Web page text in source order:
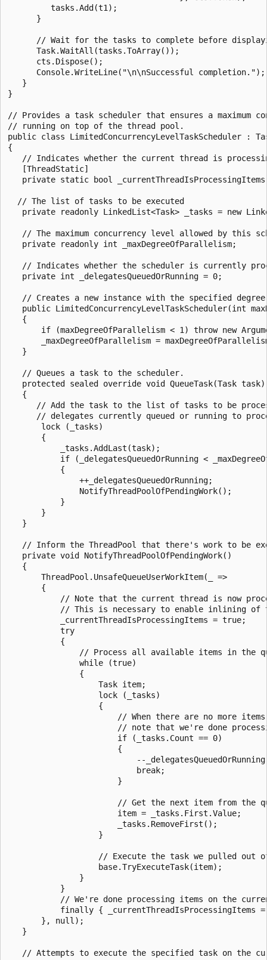
         tasks.Add(t1);
      }
// Wait for the tasks to complete before
      Task.WaitAll(tasks.ToArray());
      cts.Dispose();
      Console.WriteLine("\n\nSuccessful completion.");
   }
}
// Provides a task scheduler that ensures a maximum
// running on top of the thread pool.
public class LimitedConcurrencyLevelTaskScheduler :
{
// Indicates whether the current thread is
   [ThreadStatic]
private static bool
  // The list of tasks to be executed
private readonly LinkedList<Task> _tasks = new
// The maximum concurrency level allowed by this
   private readonly int _maxDegreeOfParallelism;
// Indicates whether the scheduler is currently
   private int _delegatesQueuedOrRunning = 0;
// Creates a new instance with the specified
public LimitedConcurrencyLevelTaskScheduler(int
   {
if (maxDegreeOfParallelism < 1) throw new
_maxDegreeOfParallelism =
   }
   // Queues a task to the scheduler.
   protected sealed override void QueueTask(Task task)
   {
// Add the task to the list of tasks to be
// delegates currently queued or running to
       lock (_tasks)
       {
           _tasks.AddLast(task);
if (_delegatesQueuedOrRunning <
           {
               ++_delegatesQueuedOrRunning;
               NotifyThreadPoolOfPendingWork();
           }
       }
   }
// Inform the ThreadPool that there's work to be
   private void NotifyThreadPoolOfPendingWork()
   {
       ThreadPool.UnsafeQueueUserWorkItem(_ =>
       {
// Note that the current thread is now
// This is necessary to enable inlining of
           _currentThreadIsProcessingItems = true;
           try
           {
// Process all available items in the
               while (true)
               {
                   Task item;
                   lock (_tasks)
                   {
// When there are no more
// note that we're done
                       if (_tasks.Count == 0)
                       {
--
                           break;
                       }
// Get the next item from the
                       item = _tasks.First.Value;
                       _tasks.RemoveFirst();
                   }
// Execute the task we pulled out
                   base.TryExecuteTask(item);
               }
           }
// We're done processing items on the
finally { _currentThreadIsProcessingItems
       }, null);
   }
// Attempts to execute the specified task on the